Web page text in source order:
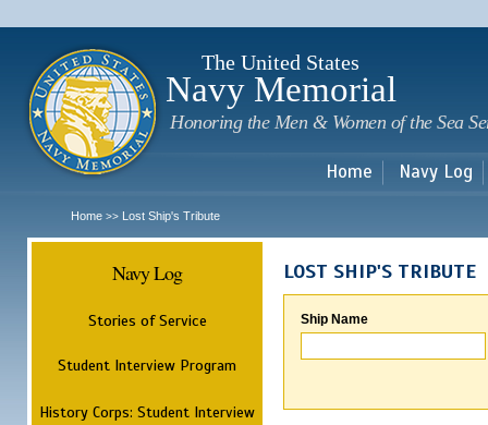
The United States
Navy Memorial
Honoring the Men & Women of the Sea
Home Navy Log
Home >> Lost Ship's Tribute
Navy Log
Stories of Service
Student Interview Program
History Corps: Student Interview
LOST SHIP'S TRIBUTE
Ship Name